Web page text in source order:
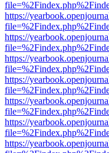
https://
https://
https://
https://
https://
https://
https://